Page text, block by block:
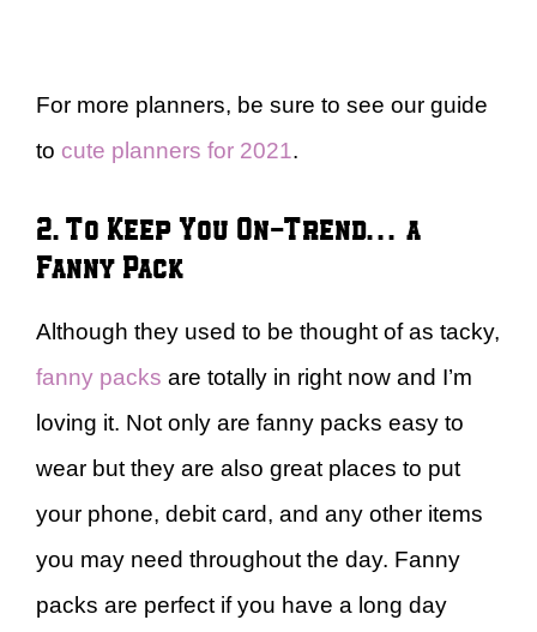
For more planners, be sure to see our guide
to cute planners for 2021.
2. To Keep You On-Trend… a
Fanny Pack
Although they used to be thought of as tacky,
fanny packs are totally in right now and I’m
loving it. Not only are fanny packs easy to
wear but they are also great places to put
your phone, debit card, and any other items
you may need throughout the day. Fanny
packs are perfect if you have a long day